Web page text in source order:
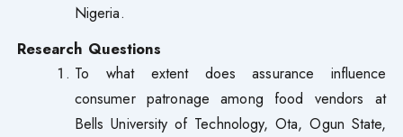
Nigeria.
Research Questions
To what extent does assurance influence
consumer patronage among food vendors at
Bells University of Technology, Ota, Ogun State,